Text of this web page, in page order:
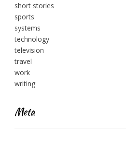
short stories
sports
systems
technology
television
travel
work
writing
Meta